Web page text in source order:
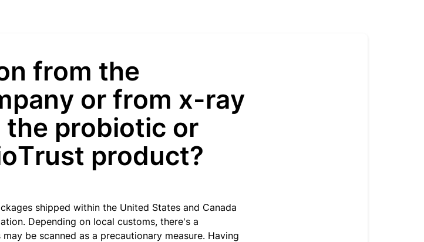
from the
or from x-ray
the probiotic or
product?
shipped within the United States and Canada
Depending on local customs, there's a
be scanned as a precautionary measure. Having